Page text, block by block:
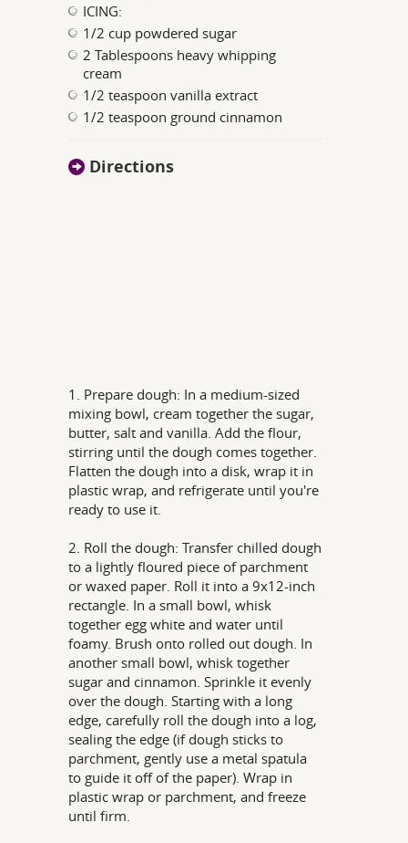
ICING:
1/2 cup powdered sugar
2 Tablespoons heavy whipping
cream
1/2 teaspoon vanilla extract
1/2 teaspoon ground cinnamon
Directions
1. Prepare dough: In a medium-sized
mixing bowl, cream together the sugar,
butter, salt and vanilla. Add the flour,
stirring until the dough comes together.
Flatten the dough into a disk, wrap it in
plastic wrap, and refrigerate until you're
ready to use it.
2. Roll the dough: Transfer chilled dough
to a lightly floured piece of parchment
or waxed paper. Roll it into a 9x12-inch
rectangle. In a small bowl, whisk
together egg white and water until
foamy. Brush onto rolled out dough. In
another small bowl, whisk together
sugar and cinnamon. Sprinkle it evenly
over the dough. Starting with a long
edge, carefully roll the dough into a log,
sealing the edge (if dough sticks to
parchment, gently use a metal spatula
to guide it off of the paper). Wrap in
plastic wrap or parchment, and freeze
until firm.